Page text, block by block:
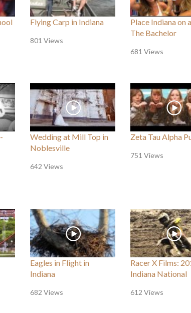
Flying Carp in Indiana
801 Views
Place Indiana on
The Bachelor
681 Views
Wedding at Mill Top in
Noblesville
642 Views
Zeta Tau Alpha
751 Views
Eagles in Flight in
Indiana
682 Views
Racer X Films:
Indiana National
612 Views